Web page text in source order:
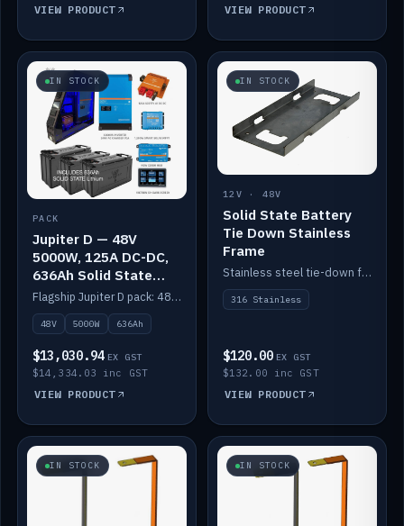
VIEW PRODUCT VIEW PRODUCT
IN STOCK
PACK
Jupiter D — 48V
5000W, 125A DC-DC,
636Ah Solid State
Lithium
Flagship Jupiter D pack: 48V 5000W inverter, 125A DC-DC, 12-channel switching and a 636Ah solid-state lithium bank.
48V 5000W 636Ah
$13,030.94 EX GST
$14,334.03 inc GST
VIEW PRODUCT
IN STOCK
12V · 48V
Solid State Battery
Tie Down Stainless
Frame
Stainless steel tie-down frame to secure a Solid State Lithium stack.
316 Stainless
$120.00 EX GST
$132.00 inc GST
VIEW PRODUCT
IN STOCK IN STOCK